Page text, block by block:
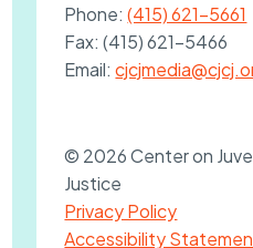
Phone:(415) 621-5661
Fax:(415) 621-5466
Email:
© 2026 Center on
Justice
Privacy Policy
Accessibility